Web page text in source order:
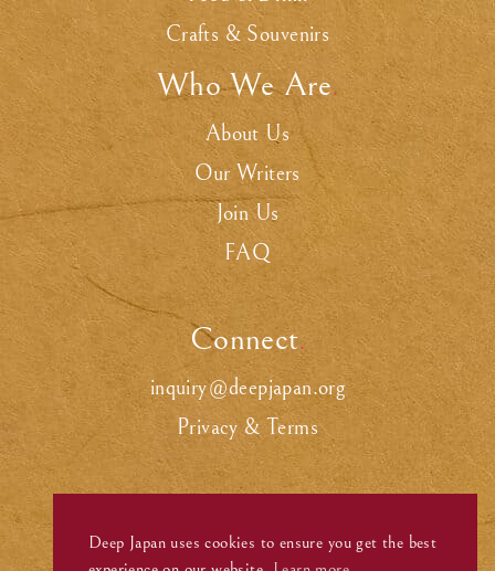
Crafts & Souvenirs
Who We Are.
About Us
Our Writers
Join Us
FAQ
Connect.
inquiry@deepjapan.org
Privacy & Terms
Deep Japan uses cookies to ensure you get the best